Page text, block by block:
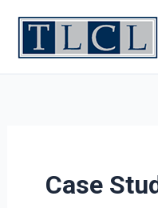
content
Case